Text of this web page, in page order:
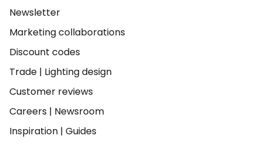
Newsletter
Marketing collaborations
Discount codes
Trade | Lighting design
Customer reviews
Careers | Newsroom
Inspiration | Guides